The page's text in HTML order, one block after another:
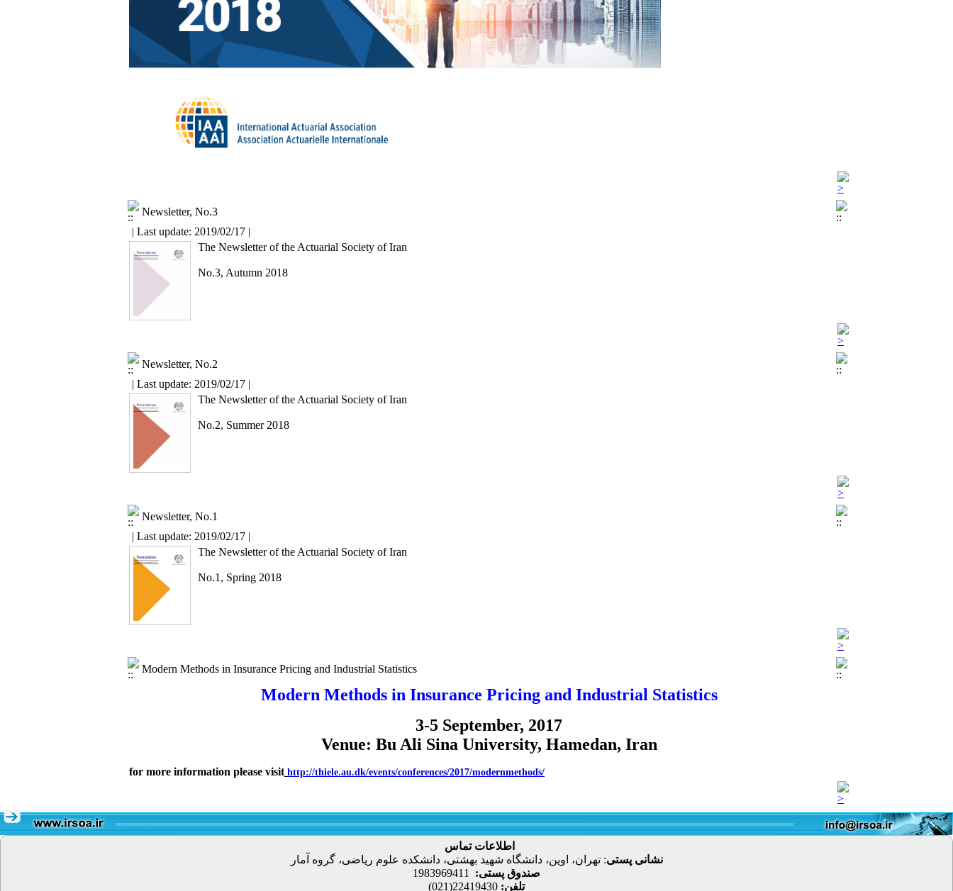
Newsletter, No.3
| Last update: 2019/02/17 |
The Newsletter of the Actuarial Society of Iran
No.3, Autumn 2018
Newsletter, No.2
| Last update: 2019/02/17 |
The Newsletter of the Actuarial Society of Iran
No.2, Summer 2018
Newsletter, No.1
| Last update: 2019/02/17 |
The Newsletter of the Actuarial Society of Iran
No.1, Spring 2018
Modern Methods in Insurance Pricing and Industrial Statistics
Modern Methods in Insurance Pricing and Industrial Statistics
3-5 September, 2017
Venue: Bu Ali Sina University, Hamedan, Iran
for more information please visit http://thiele.au.dk/events/conferences/2017/modernmethods/
اطلاعات تماس
نشانی پستی: تهران، اوین، دانشگاه شهید بهشتی، دانشکده علوم ریاضی، گروه آمار
صندوق پستی:
تلفن: 22419430(021)